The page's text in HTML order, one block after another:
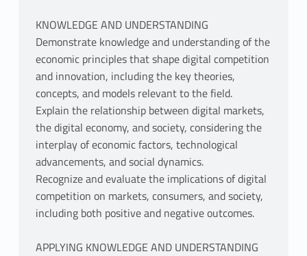
KNOWLEDGE AND UNDERSTANDING
Demonstrate knowledge and understanding of the
economic principles that shape digital competition
and innovation, including the key theories,
concepts, and models relevant to the field.
Explain the relationship between digital markets,
the digital economy, and society, considering the
interplay of economic factors, technological
advancements, and social dynamics.
Recognize and evaluate the implications of digital
competition on markets, consumers, and society,
including both positive and negative outcomes.
APPLYING KNOWLEDGE AND UNDERSTANDING